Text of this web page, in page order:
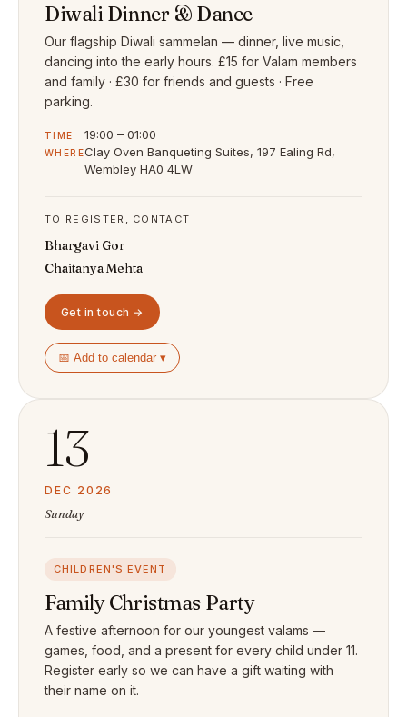
Diwali Dinner & Dance
Our flagship Diwali sammelan — dinner, live music,
dancing into the early hours. £15 for Valam members
and family · £30 for friends and guests · Free
parking.
TIME 19:00 – 01:00
WHEREClay Oven Banqueting Suites, 197 Ealing Rd,
Wembley HA0 4LW
TO REGISTER, CONTACT
Bhargavi Gor
Chaitanya Mehta
Get in touch →
📅 Add to calendar ▾
13
DEC 2026
Sunday
CHILDREN'S EVENT
Family Christmas Party
A festive afternoon for our youngest valams —
games, food, and a present for every child under 11.
Register early so we can have a gift waiting with
their name on it.